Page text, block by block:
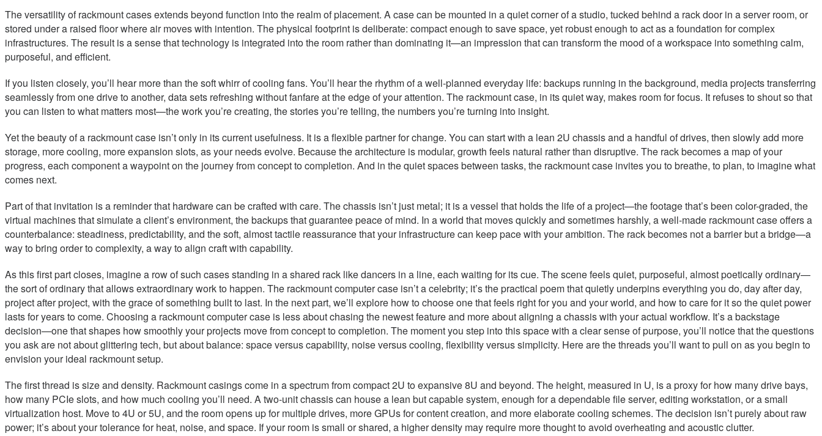
The versatility of rackmount cases extends beyond function into the realm of placement. A case can be mounted in a quiet corner of a studio, tucked behind a rack door in a server room, or
stored under a raised floor where air moves with intention. The physical footprint is deliberate: compact enough to save space, yet robust enough to act as a foundation for complex
infrastructures. The result is a sense that technology is integrated into the room rather than dominating it—an impression that can transform the mood of a workspace into something calm,
purposeful, and efficient.
If you listen closely, you’ll hear more than the soft whirr of cooling fans. You’ll hear the rhythm of a well-planned everyday life: backups running in the background, media projects transferring
seamlessly from one drive to another, data sets refreshing without fanfare at the edge of your attention. The rackmount case, in its quiet way, makes room for focus. It refuses to shout so that
you can listen to what matters most—the work you’re creating, the stories you’re telling, the numbers you’re turning into insight.
Yet the beauty of a rackmount case isn’t only in its current usefulness. It is a flexible partner for change. You can start with a lean 2U chassis and a handful of drives, then slowly add more
storage, more cooling, more expansion slots, as your needs evolve. Because the architecture is modular, growth feels natural rather than disruptive. The rack becomes a map of your
progress, each component a waypoint on the journey from concept to completion. And in the quiet spaces between tasks, the rackmount case invites you to breathe, to plan, to imagine what
comes next.
Part of that invitation is a reminder that hardware can be crafted with care. The chassis isn’t just metal; it is a vessel that holds the life of a project—the footage that’s been color-graded, the
virtual machines that simulate a client’s environment, the backups that guarantee peace of mind. In a world that moves quickly and sometimes harshly, a well-made rackmount case offers a
counterbalance: steadiness, predictability, and the soft, almost tactile reassurance that your infrastructure can keep pace with your ambition. The rack becomes not a barrier but a bridge—a
way to bring order to complexity, a way to align craft with capability.
As this first part closes, imagine a row of such cases standing in a shared rack like dancers in a line, each waiting for its cue. The scene feels quiet, purposeful, almost poetically ordinary—
the sort of ordinary that allows extraordinary work to happen. The rackmount computer case isn’t a celebrity; it’s the practical poem that quietly underpins everything you do, day after day,
project after project, with the grace of something built to last. In the next part, we’ll explore how to choose one that feels right for you and your world, and how to care for it so the quiet power
lasts for years to come. Choosing a rackmount computer case is less about chasing the newest feature and more about aligning a chassis with your actual workflow. It’s a backstage
decision—one that shapes how smoothly your projects move from concept to completion. The moment you step into this space with a clear sense of purpose, you’ll notice that the questions
you ask are not about glittering tech, but about balance: space versus capability, noise versus cooling, flexibility versus simplicity. Here are the threads you’ll want to pull on as you begin to
envision your ideal rackmount setup.
The first thread is size and density. Rackmount casings come in a spectrum from compact 2U to expansive 8U and beyond. The height, measured in U, is a proxy for how many drive bays,
how many PCIe slots, and how much cooling you’ll need. A two-unit chassis can house a lean but capable system, enough for a dependable file server, editing workstation, or a small
virtualization host. Move to 4U or 5U, and the room opens up for multiple drives, more GPUs for content creation, and more elaborate cooling schemes. The decision isn’t purely about raw
power; it’s about your tolerance for heat, noise, and space. If your room is small or shared, a higher density may require more thought to avoid overheating and acoustic clutter.